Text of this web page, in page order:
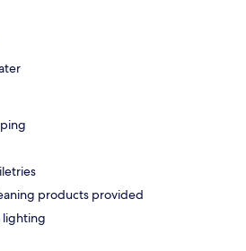
products provided
lighting